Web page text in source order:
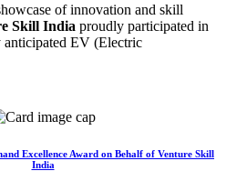
of innovation and skill
Skill India proudly participated in
anticipated EV (Electric
Excellence Award on Behalf of Venture Skill
India